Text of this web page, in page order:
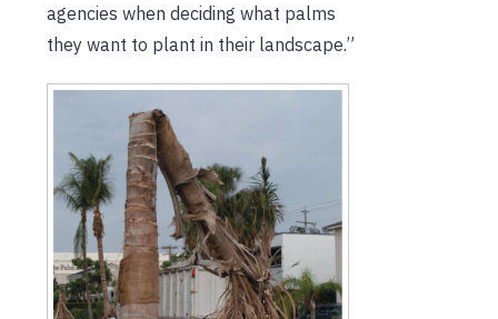
agencies when deciding what palms
they want to plant in their landscape.”